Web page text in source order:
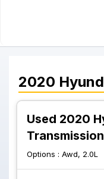
2020
Used 2020
Transmission
Options : Awd, 2.0L